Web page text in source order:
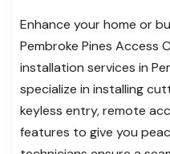
Enhance your home or
Pembroke Pines Access
installation services in
specialize in installing
keyless entry, remote
features to give you